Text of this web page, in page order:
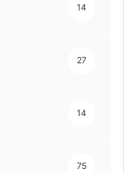
14
27
14
75